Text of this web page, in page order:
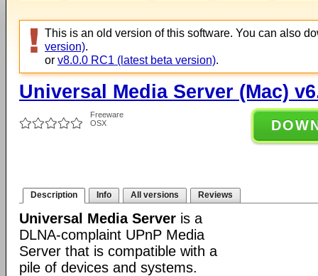
This is an old version of this software. You can also
version).
or v8.0.0 RC1 (latest beta version).
Universal Media Server (Mac)
Freeware
OSX
Description Info All versions Reviews
Universal Media Server is a
DLNA-complaint UPnP Media
Server that is compatible with a
pile of devices and systems.